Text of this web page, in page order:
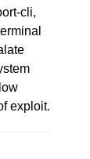
cli,
exploit.